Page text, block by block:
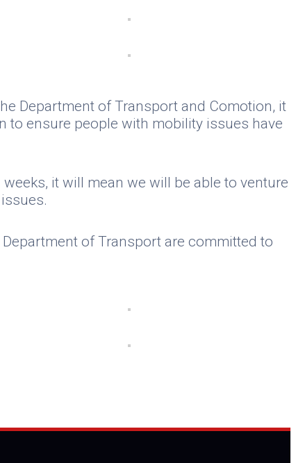
Department of Transport and Comotion, it
to ensure people with mobility issues have
it will mean we will be able to venture
of Transport are committed to